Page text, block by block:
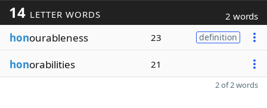
14 LETTER WORDS 2 words
honourableness 23 definition
honorabilities 21
2 of 2 words